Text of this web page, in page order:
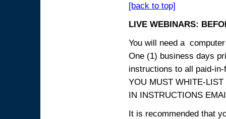
[back to top]
LIVE WEBINARS:
You will need a
One (1) business days
instructions to all paid-
YOU MUST WHITE-
IN INSTRUCTIONS
It is recommended that